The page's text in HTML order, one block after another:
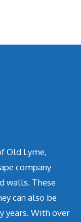
Old Lyme,
company
walls. These
can also be
years. With over